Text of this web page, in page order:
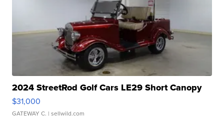
2024 StreetRod Golf Cars LE29 Short Canopy
$31,000
GATEWAY C. | sellwild.com